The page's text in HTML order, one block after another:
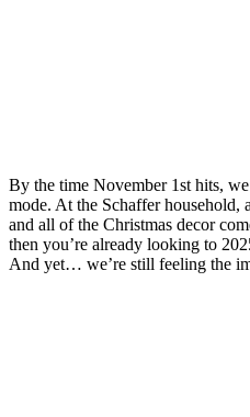
By the time November 1st hits,
mode. At the Schaffer household,
and all of the Christmas decor
then you’re already looking to
And yet… we’re still feeling the